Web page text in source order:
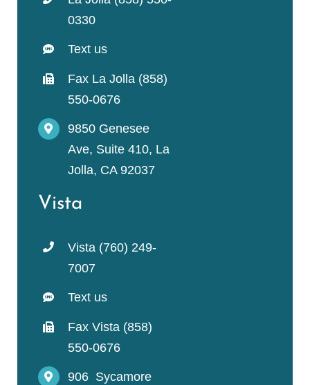
0330
Text us
Fax La Jolla (858)
550-0676
9850 Genesee
Ave, Suite 410, La
Jolla, CA 92037
Vista
Vista (760) 249-
7007
Text us
Fax Vista (858)
550-0676
906 Sycamore